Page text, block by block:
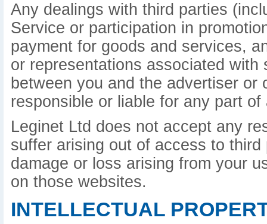
Any dealings with third parties
Service or participation in
payment for goods and services,
or representations associated
between you and the advertiser
responsible or liable for any part
Leginet Ltd does not accept any
suffer arising out of access to
damage or loss arising from your
on those websites.
INTELLECTUAL